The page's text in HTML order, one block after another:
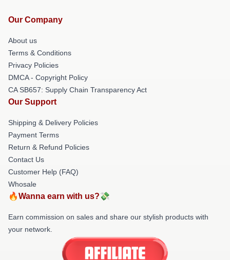
Our Company
About us
Terms & Conditions
Privacy Policies
DMCA - Copyright Policy
CA SB657: Supply Chain Transparency Act
Our Support
Shipping & Delivery Policies
Payment Terms
Return & Refund Policies
Contact Us
Customer Help (FAQ)
Whosale
🔥Wanna earn with us?💸
Earn commission on sales and share our stylish products with
your network.